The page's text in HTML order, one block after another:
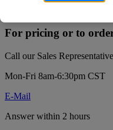
For pricing or to
Call our Sales
Mon-Fri 8am-6:30pm CST
E-Mail
Answer within 2 hours